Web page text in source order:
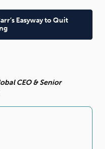
Easyway to Quit
CEO & Senior